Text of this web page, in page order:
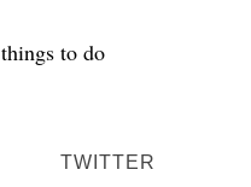
things to do
TWITTER